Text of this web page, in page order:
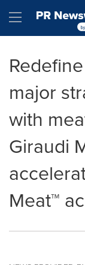
Hamburger
major
with
Giraudi
Meat™